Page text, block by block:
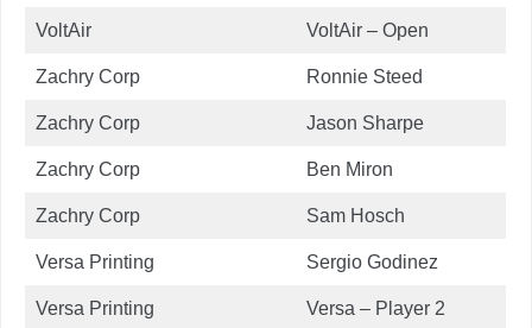
VoltAir VoltAir – Open
Zachry Corp Ronnie Steed
Zachry Corp Jason Sharpe
Zachry Corp Ben Miron
Zachry Corp Sam Hosch
Versa Printing Sergio Godinez
Versa Printing Versa – Player 2